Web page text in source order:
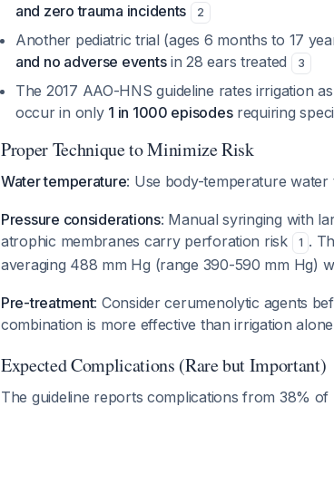
and zero trauma incidents
2
Another pediatric trial (ages 6 months to 17
and no adverse eventsin 28 ears treated 3
The 2017 AAO-HNS guideline rates irrigation
occur in only 1 in 1000 episodesrequiring
Proper Technique to Minimize Risk
Water temperature: Use body-temperature
Pressure considerations: Manual syringing with
atrophic membranes carry perforation risk
1 .
averaging 488 mm Hg (range 390-590 mm Hg)
Pre-treatment: Consider cerumenolytic agents
combination is more effective than irrigation alone
Expected Complications (Rare but Important)
The guideline reports complications from 38%